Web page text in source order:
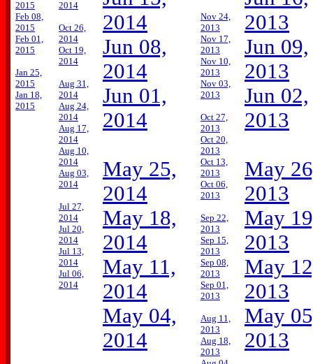
2015
Feb 08,
2015
Feb 01,
2015
Jan 25,
2015
Jan 18,
2015
2014
Oct 26,
2014
Oct 19,
2014
Aug 31,
2014
Aug 24,
2014
Aug 17,
2014
Aug 10,
2014
Aug 03,
2014
Jul 27,
2014
Jul 20,
2014
Jul 13,
2014
Jul 06,
2014
2014
Jun 08,
2014
Jun 01,
2014
May 25,
2014
May 18,
2014
May 11,
2014
May 04,
2014
Nov 24,
2013
Nov 17,
2013
Nov 10,
2013
Nov 03,
2013
Oct 27,
2013
Oct 20,
2013
Oct 13,
2013
Oct 06,
2013
Sep 22,
2013
Sep 15,
2013
Sep 08,
2013
Sep 01,
2013
Aug 11,
2013
Aug 18,
2013
2013
Jun 09,
2013
Jun 02,
2013
May
2013
May
2013
May
2013
May
2013